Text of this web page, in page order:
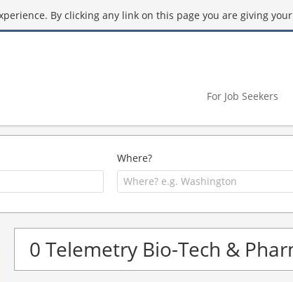
By clicking any link on this page you are giving
For Job Seekers
Where?
0 Telemetry Bio-Tech &